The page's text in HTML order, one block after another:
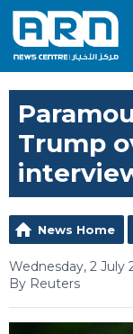
Trump
News Home
Wednesday, 2 July
By Reuters